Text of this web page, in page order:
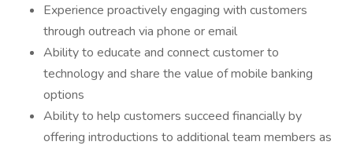
Experience proactively engaging with customers
through outreach via phone or email
Ability to educate and connect customer to
technology and share the value of mobile banking
options
Ability to help customers succeed financially by
offering introductions to additional team members as